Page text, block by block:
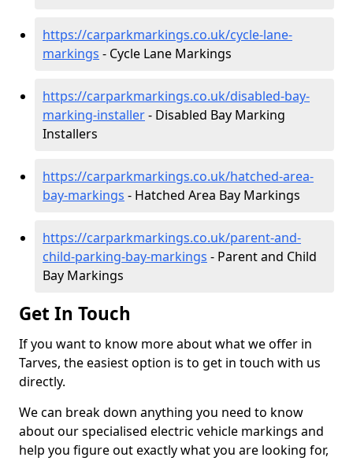
https://carparkmarkings.co.uk/cycle-lane-
markings - Cycle Lane Markings
https://carparkmarkings.co.uk/disabled-bay-
marking-installer- Disabled Bay Marking
Installers
https://carparkmarkings.co.uk/hatched-area-
bay-markings - Hatched Area Bay Markings
https://carparkmarkings.co.uk/parent-and-
child-parking-bay-markings - Parent and Child
Bay Markings
Get In Touch
If you want to know more about what we offer in
Tarves, the easiest option is to get in touch with us
directly.
We can break down anything you need to know
about our specialised electric vehicle markings and
help you figure out exactly what you are looking for,